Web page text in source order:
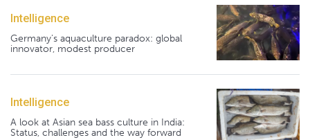
Intelligence
Germany's aquaculture paradox: global
innovator, modest producer
Intelligence
A look at Asian sea bass culture in India:
Status, challenges and the way forward